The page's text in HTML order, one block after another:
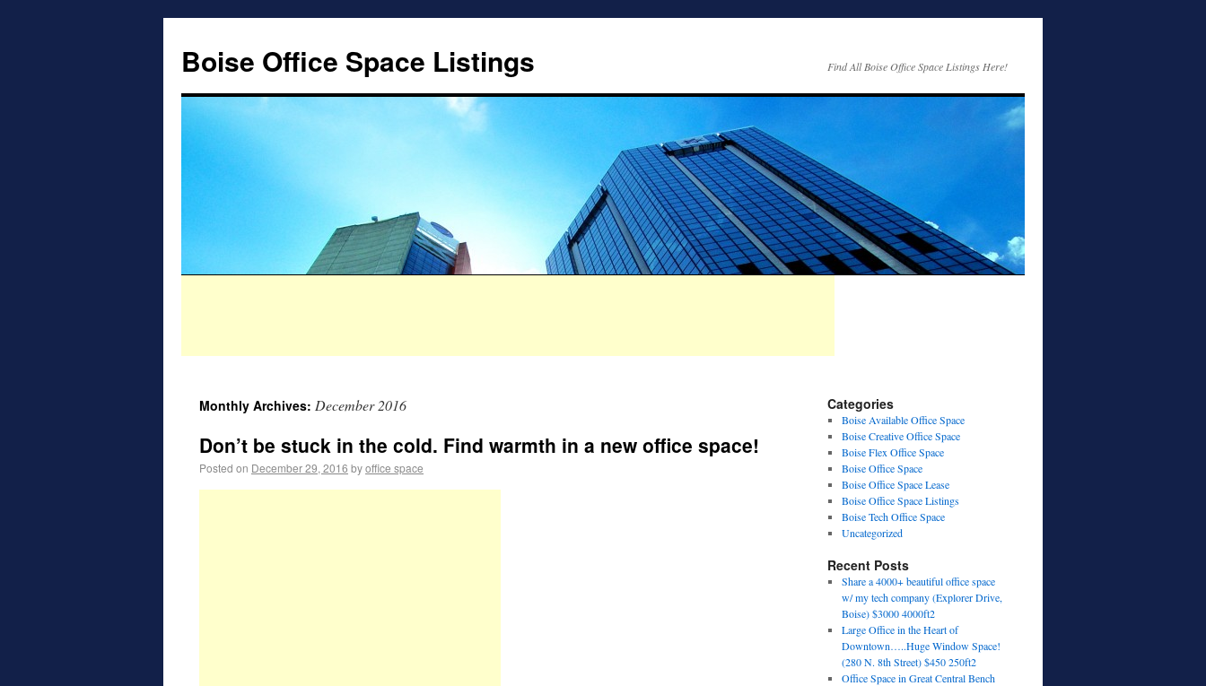
Boise Office Space Listings Find All Boise Office Space Listings Here!
Monthly Archives: December 2016
Don’t be stuck in the cold. Find warmth in a new office space!
Posted on December 29, 2016 byoffice space
Categories
Boise Available Office Space
Boise Creative Office Space
Boise Flex Office Space
Boise Office Space
Boise Office Space Lease
Boise Office Space Listings
Boise Tech Office Space
Uncategorized
Recent Posts
Share a 4000+ beautiful office space
w/ my tech company (Explorer Drive,
Boise) $3000 4000ft2
Large Office in the Heart of
Downtown…..Huge Window Space!
(280 N. 8th Street) $450 250ft2
Office Space in Great Central Bench